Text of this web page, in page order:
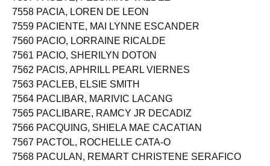
7557 PACETE, FELOMINO VALDEZ
7558 PACIA, LOREN DE LEON
7559 PACIENTE, MAI LYNNE ESCANDER
7560 PACIO, LORRAINE RICALDE
7561 PACIO, SHERILYN DOTON
7562 PACIS, APHRILL PEARL VIERNES
7563 PACLEB, ELSIE SMITH
7564 PACLIBAR, MARIVIC LACANG
7565 PACLIBARE, RAMCY JR DECADIZ
7566 PACQUING, SHIELA MAE CACATIAN
7567 PACTOL, ROCHELLE CATA-O